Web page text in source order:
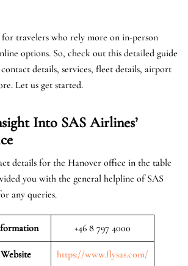
travelers who rely more on in-person
options. So, check out this detailed guide
details, services, fleet details, airport
Let us get started.
Into SAS Airlines’
details for the Hanover office in the table
you with the general helpline of SAS
any queries.
+46 8 797 4000
https://www.flysas.com/